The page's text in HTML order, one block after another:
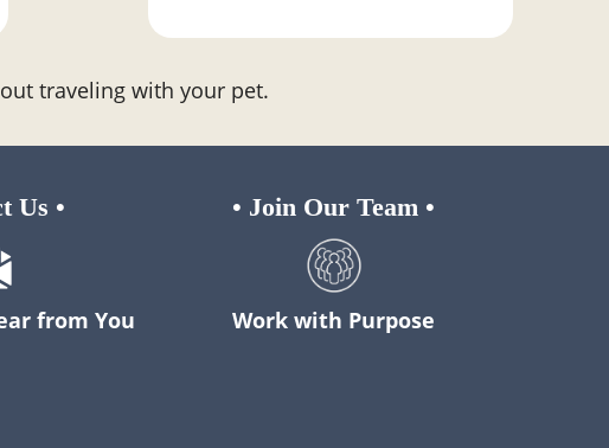
traveling with your pet.
Us •
from You
• Join Our Team •
Work with Purpose